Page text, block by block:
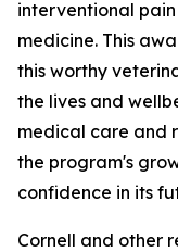
interventional
medicine. This
this worthy
the lives and
medical care and
the program's
confidence in its
Cornell and other